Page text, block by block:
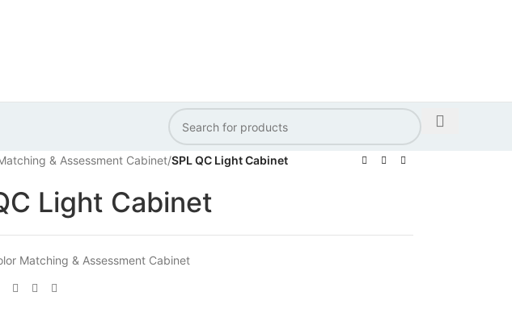
& Assessment Cabinet/SPL QC Light Cabinet
Light Cabinet
Matching & Assessment Cabinet